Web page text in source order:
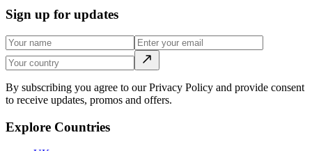
Sign up for updates
By subscribing you agree to our Privacy Policy and provide consent
to receive updates, promos and offers.
Explore Countries